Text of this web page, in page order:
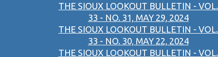
THE SIOUX LOOKOUT BULLETIN - VOL.
33 - NO. 31, MAY 29, 2024
THE SIOUX LOOKOUT BULLETIN - VOL.
33 - NO. 30, MAY 22, 2024
THE SIOUX LOOKOUT BULLETIN - VOL.